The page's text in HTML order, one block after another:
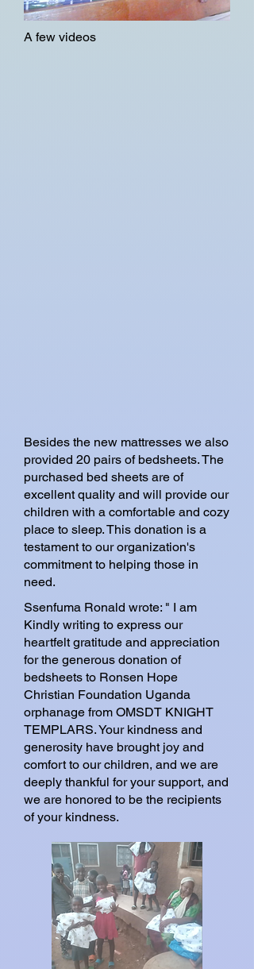
A few videos
Besides the new mattresses we also
provided 20 pairs of bedsheets. The
purchased bed sheets are of
excellent quality and will provide our
children with a comfortable and cozy
place to sleep. This donation is a
testament to our organization's
commitment to helping those in
need.
Ssenfuma Ronald wrote: " I am
Kindly writing to express our
heartfelt gratitude and appreciation
for the generous donation of
bedsheets to Ronsen Hope
Christian Foundation Uganda
orphanage from OMSDT KNIGHT
TEMPLARS. Your kindness and
generosity have brought joy and
comfort to our children, and we are
deeply thankful for your support, and
we are honored to be the recipients
of your kindness.